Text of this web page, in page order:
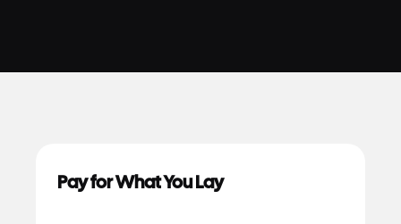
Pay for What You Lay